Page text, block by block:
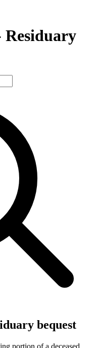
Residuary
bequest
portion of a deceased